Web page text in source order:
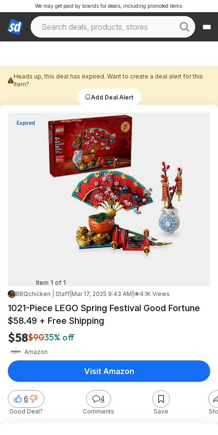
We may get paid by brands for deals, including promoted items.
Heads up, this deal has expired. Want to create a deal alert for this
item?
Add Deal Alert
Expired
Item 1 of 1
BBQchicken | Staff Mar 17, 2025 9:43 AM 4.1K Views
1021-Piece LEGO Spring Festival Good Fortune
$58.49 + Free Shipping
$58$9035% off
Amazon
6
Good Deal?
4
Comments Save
Visit Amazon